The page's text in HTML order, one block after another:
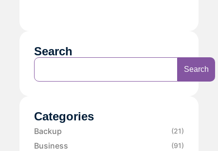
Search
Search
Categories
Backup (21)
Business (91)